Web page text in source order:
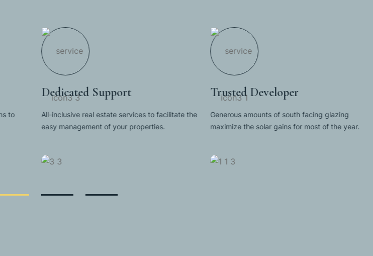
to
Dedicated Support
All-inclusive real estate services to facilitate the
easy management of your properties.
Trusted Developer
Generous amounts of south facing glazing
maximize the solar gains for most of the year.